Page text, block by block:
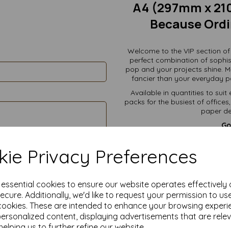
Privacy Preferences
essential cookies to ensure our website operates effectively
Additionally, we'd like to request your permission to
These are intended to enhance your browsing
content, displaying advertisements that are
A4 (297mm x
Because
Welcome to the VIP section
perfect combination of
pop and your projects shine.
fancier than your everyday
Available in quantities to suit
packs for the busiest of
paper
Certificates & Awards:
Resumes:Your dream
Crafting Projects:
Personal Letters: